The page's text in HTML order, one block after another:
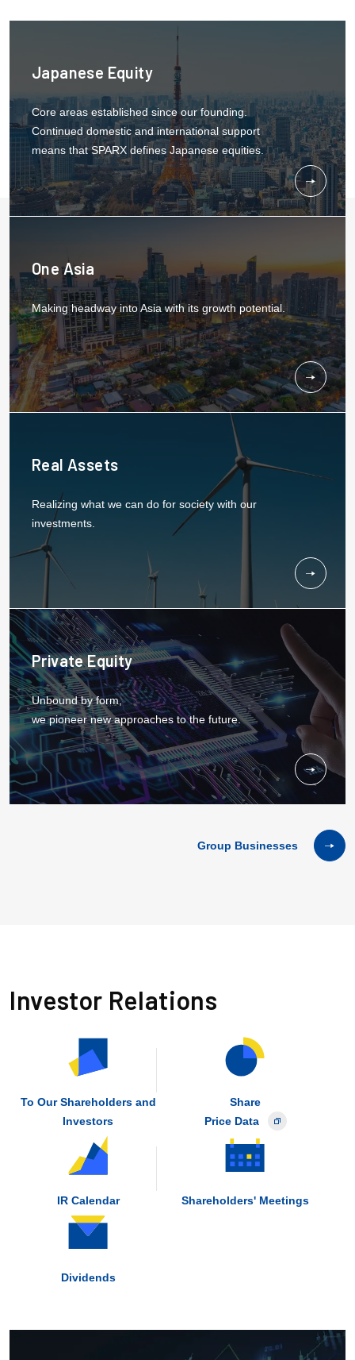
Japanese Equity
Core areas established since our founding.
Continued domestic and international support
means that SPARX defines Japanese equities.
One Asia
Making headway into Asia with its growth potential.
Real Assets
Realizing what we can do for society with our
investments.
Private Equity
Unbound by form,
we pioneer new approaches to the future.
Group Businesses
Investor Relations
To Our Shareholders and
Investors
Share
Price Data
IR Calendar Shareholders' Meetings
Dividends